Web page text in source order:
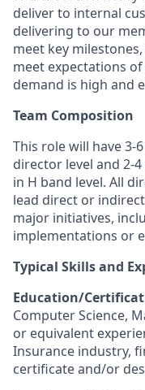
deliver to internal
delivering to our
meet key
meet expectations
demand is high and
Team Composition
This role will have 3-
director level and 2-
in H band level. All
lead direct or
major initiatives,
implementations or
Typical Skills and
Education/
Computer Science,
or equivalent
Insurance industry,
certificate and/or